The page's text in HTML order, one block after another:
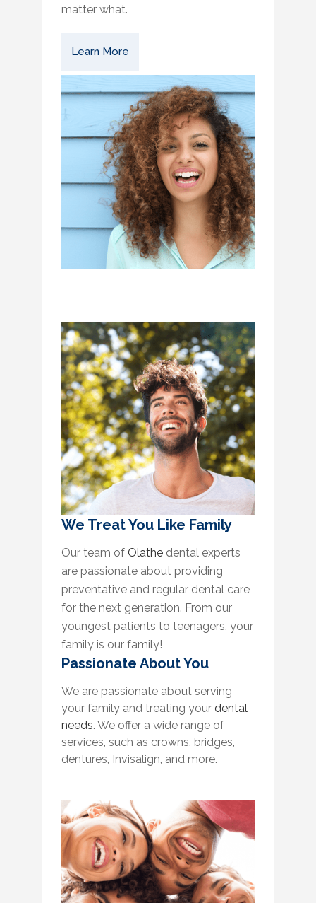
matter what.
Learn More
We Treat You Like Family
Our team of Olathe dental experts
are passionate about providing
preventative and regular dental care
for the next generation. From our
youngest patients to teenagers, your
family is our family!
Passionate About You
We are passionate about serving
your family and treating your dental
needs. We offer a wide range of
services, such as crowns, bridges,
dentures, Invisalign, and more.